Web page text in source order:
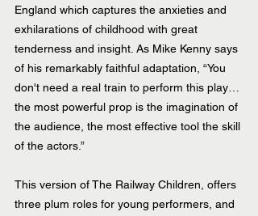
England which captures the anxieties and
exhilarations of childhood with great
tenderness and insight. As Mike Kenny says
of his remarkably faithful adaptation, “You
don't need a real train to perform this play…
the most powerful prop is the imagination of
the audience, the most effective tool the skill
of the actors.”
This version of The Railway Children, offers
three plum roles for young performers, and